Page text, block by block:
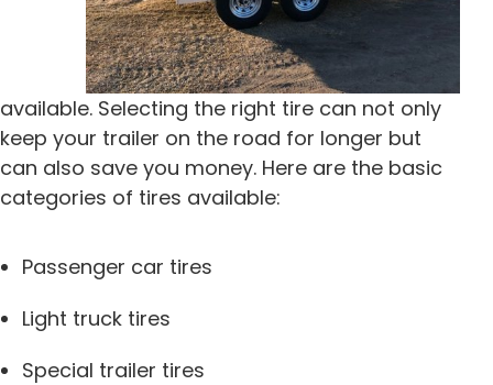
available. Selecting the right tire can not only
keep your trailer on the road for longer but
can also save you money. Here are the basic
categories of tires available:
Passenger car tires
Light truck tires
Special trailer tires